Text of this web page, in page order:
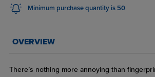
Minimum purchase quantity is 50
OVERVIEW
There’s nothing more annoying than